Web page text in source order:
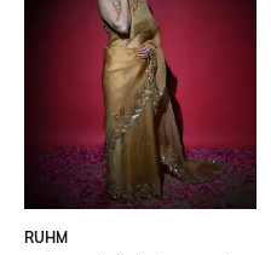
RUHM